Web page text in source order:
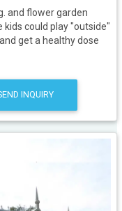
and flower garden
kids could play "outside"
get a healthy dose
INQUIRY